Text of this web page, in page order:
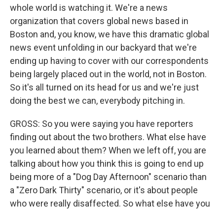
whole world is watching it. We're a news
organization that covers global news based in
Boston and, you know, we have this dramatic global
news event unfolding in our backyard that we're
ending up having to cover with our correspondents
being largely placed out in the world, not in Boston.
So it's all turned on its head for us and we're just
doing the best we can, everybody pitching in.
GROSS: So you were saying you have reporters
finding out about the two brothers. What else have
you learned about them? When we left off, you are
talking about how you think this is going to end up
being more of a "Dog Day Afternoon" scenario than
a "Zero Dark Thirty" scenario, or it's about people
who were really disaffected. So what else have you